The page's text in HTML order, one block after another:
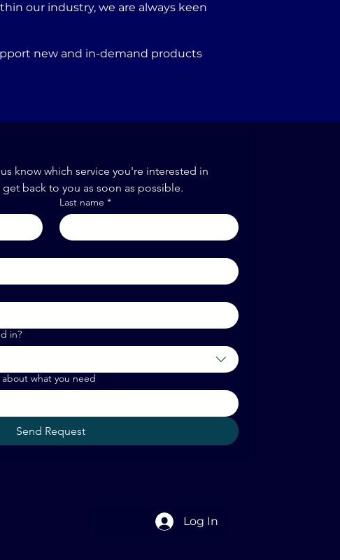
our industry, we are always keen
new and in-demand products
know which service you're interested in
back to you as soon as possible.
Last name *
in?
what you need
Send Request
Log In